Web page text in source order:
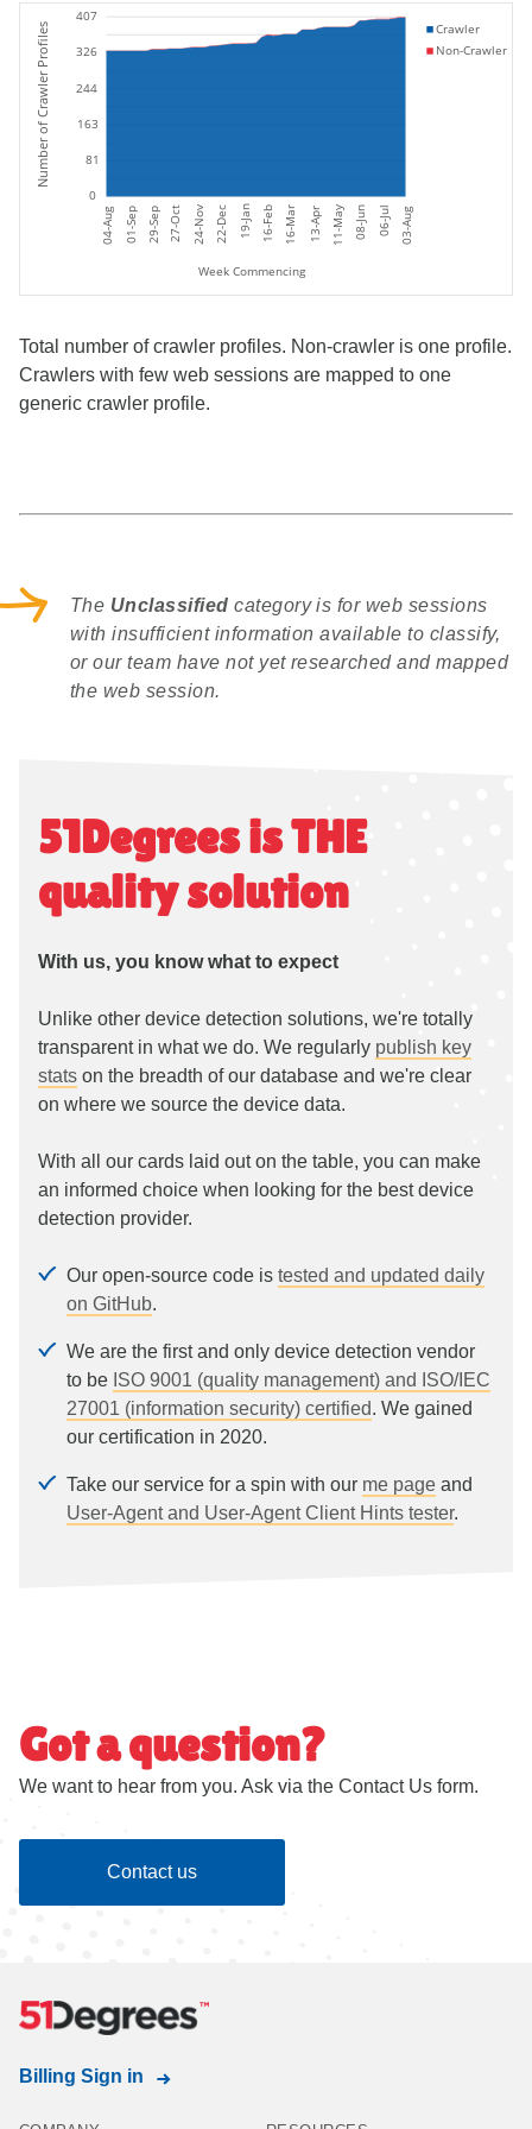
04-Aug 01-Sep 29-Sep 27-Oct 24-Nov 22-Dec 19-Jan 16-Feb 16-Mar 13-Apr 11-May 08-Jun 06-Jul 03-Aug
0
81
163
244
326
407
Week Commencing
Number of Crawler Profiles
Crawler
Non-Crawler
Total number of crawler profiles. Non-crawler is one profile.
Crawlers with few web sessions are mapped to one
generic crawler profile.
The Unclassified category is for web sessions
with insufficient information available to classify,
or our team have not yet researched and mapped
the web session.
51Degrees is THE
quality solution
With us, you know what to expect
Unlike other device detection solutions, we're totally
transparent in what we do. We regularly publish key
stats on the breadth of our database and we're clear
on where we source the device data.
With all our cards laid out on the table, you can make
an informed choice when looking for the best device
detection provider.
Our open-source code is tested and updated daily
on GitHub.
We are the first and only device detection vendor
to be ISO 9001 (quality management) and ISO/IEC
27001 (information security) certified. We gained
our certification in 2020.
Take our service for a spin with our me page and
User-Agent and User-Agent Client Hints tester.
Got a question?
We want to hear from you. Ask via the Contact Us form.
Contact us
Billing Sign in